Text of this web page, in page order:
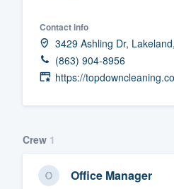
Contact info
3429 Ashling Dr,
(863) 904-8956
https://
Crew 1
Office Manager
Pricing
Our flat-
survey